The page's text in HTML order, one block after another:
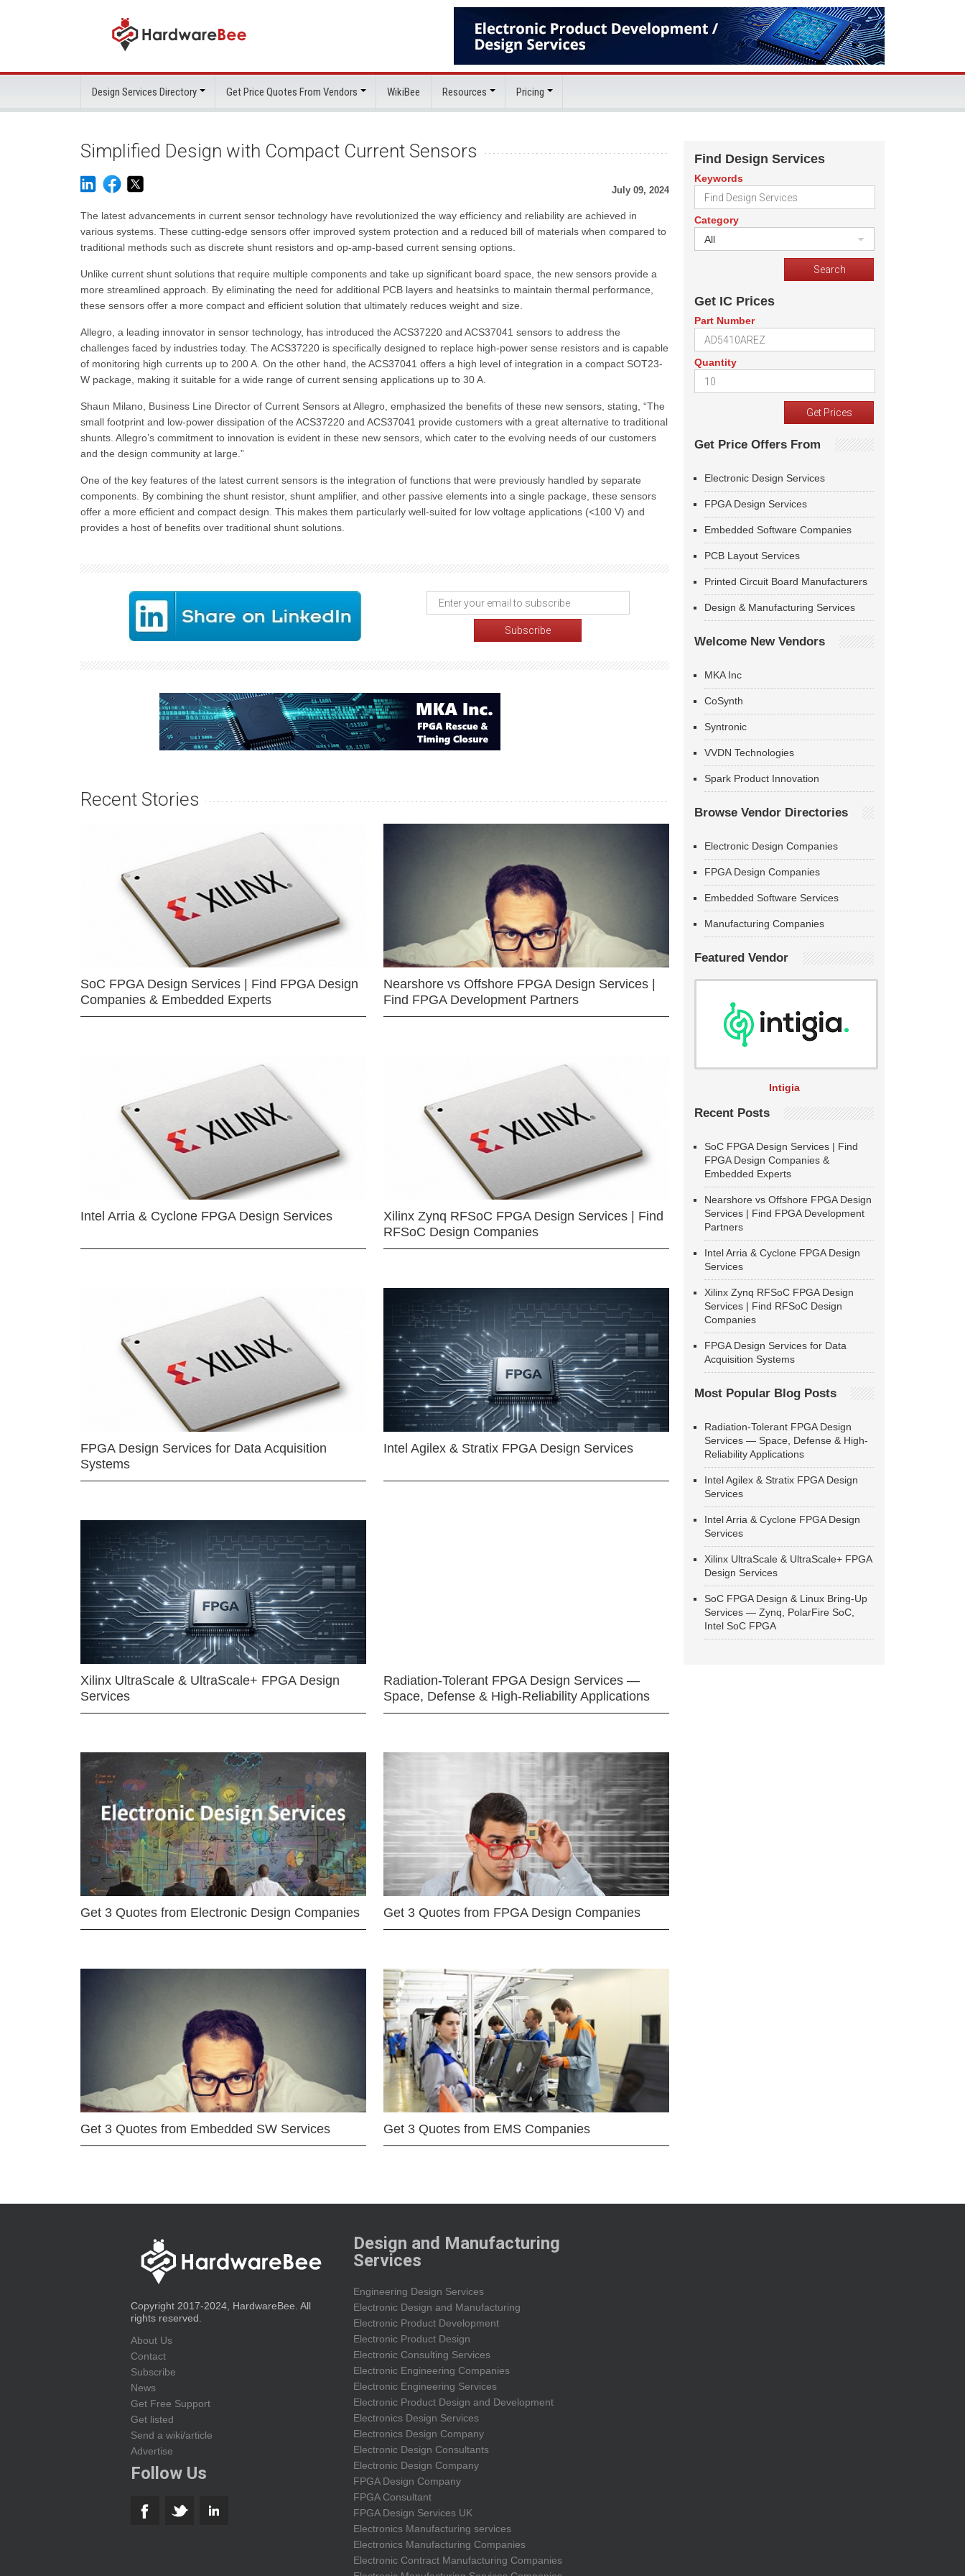
Design Services Directory Get Price Quotes From Vendors WikiBee Resources Pricing
Simplified Design with Compact Current Sensors
July 09, 2024
The latest advancements in current sensor technology have revolutionized the way efficiency and reliability are achieved in
various systems. These cutting-edge sensors offer improved system protection and a reduced bill of materials when compared to
traditional methods such as discrete shunt resistors and op-amp-based current sensing options.
Unlike current shunt solutions that require multiple components and take up significant board space, the new sensors provide a
more streamlined approach. By eliminating the need for additional PCB layers and heatsinks to maintain thermal performance,
these sensors offer a more compact and efficient solution that ultimately reduces weight and size.
Allegro, a leading innovator in sensor technology, has introduced the ACS37220 and ACS37041 sensors to address the
challenges faced by industries today. The ACS37220 is specifically designed to replace high-power sense resistors and is capable
of monitoring high currents up to 200 A. On the other hand, the ACS37041 offers a high level of integration in a compact SOT23-
W package, making it suitable for a wide range of current sensing applications up to 30 A.
Shaun Milano, Business Line Director of Current Sensors at Allegro, emphasized the benefits of these new sensors, stating, “The
small footprint and low-power dissipation of the ACS37220 and ACS37041 provide customers with a great alternative to traditional
shunts. Allegro’s commitment to innovation is evident in these new sensors, which cater to the evolving needs of our customers
and the design community at large.”
One of the key features of the latest current sensors is the integration of functions that were previously handled by separate
components. By combining the shunt resistor, shunt amplifier, and other passive elements into a single package, these sensors
offer a more efficient and compact design. This makes them particularly well-suited for low voltage applications (<100 V) and
provides a host of benefits over traditional shunt solutions.
Recent Stories
SoC FPGA Design Services | Find FPGA Design
Companies & Embedded Experts
Nearshore vs Offshore FPGA Design Services |
Find FPGA Development Partners
Intel Arria & Cyclone FPGA Design Services
Xilinx Zynq RFSoC FPGA Design Services | Find
RFSoC Design Companies
FPGA Design Services for Data Acquisition
Systems
Intel Agilex & Stratix FPGA Design Services
Xilinx UltraScale & UltraScale+ FPGA Design
Services
Radiation-Tolerant FPGA Design Services —
Space, Defense & High-Reliability Applications
Get 3 Quotes from Electronic Design Companies Get 3 Quotes from FPGA Design Companies
Get 3 Quotes from Embedded SW Services Get 3 Quotes from EMS Companies
Find Design Services
Keywords
Category
All
Get IC Prices
Part Number
Quantity
Get Price Offers From
Electronic Design Services
FPGA Design Services
Embedded Software Companies
PCB Layout Services
Printed Circuit Board Manufacturers
Design & Manufacturing Services
Welcome New Vendors
MKA Inc
CoSynth
Syntronic
VVDN Technologies
Spark Product Innovation
Browse Vendor Directories
Electronic Design Companies
FPGA Design Companies
Embedded Software Services
Manufacturing Companies
Featured Vendor
Intigia
Recent Posts
SoC FPGA Design Services | Find
FPGA Design Companies &
Embedded Experts
Nearshore vs Offshore FPGA Design
Services | Find FPGA Development
Partners
Intel Arria & Cyclone FPGA Design
Services
Xilinx Zynq RFSoC FPGA Design
Services | Find RFSoC Design
Companies
FPGA Design Services for Data
Acquisition Systems
Most Popular Blog Posts
Radiation-Tolerant FPGA Design
Services — Space, Defense & High-
Reliability Applications
Intel Agilex & Stratix FPGA Design
Services
Intel Arria & Cyclone FPGA Design
Services
Xilinx UltraScale & UltraScale+ FPGA
Design Services
SoC FPGA Design & Linux Bring-Up
Services — Zynq, PolarFire SoC,
Intel SoC FPGA
Copyright 2017-2024, HardwareBee. All
rights reserved.
About Us
Contact
Subscribe
News
Get Free Support
Get listed
Send a wiki/article
Advertise
Follow Us
Design and Manufacturing
Services
Engineering Design Services
Electronic Design and Manufacturing
Electronic Product Development
Electronic Product Design
Electronic Consulting Services
Electronic Engineering Companies
Electronic Engineering Services
Electronic Product Design and Development
Electronics Design Services
Electronics Design Company
Electronic Design Consultants
Electronic Design Company
FPGA Design Company
FPGA Consultant
FPGA Design Services UK
Electronics Manufacturing services
Electronics Manufacturing Companies
Electronic Contract Manufacturing Companies